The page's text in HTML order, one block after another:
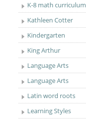
K-8 math curriculum
Kathleen Cotter
Kindergarten
King Arthur
Language Arts
Language Arts
Latin word roots
Learning Styles